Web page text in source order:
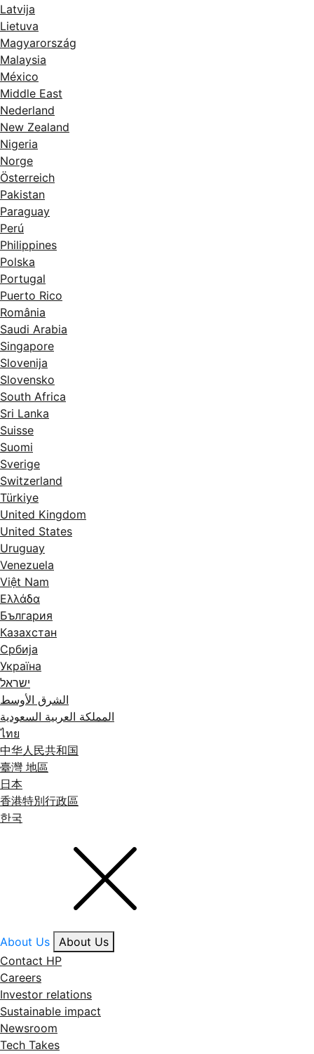
Latvija
Lietuva
Magyarország
Malaysia
México
Middle East
Nederland
New Zealand
Nigeria
Norge
Österreich
Pakistan
Paraguay
Perú
Philippines
Polska
Portugal
Puerto Rico
România
Saudi Arabia
Singapore
Slovenija
Slovensko
South Africa
Sri Lanka
Suisse
Suomi
Sverige
Switzerland
Türkiye
United Kingdom
United States
Uruguay
Venezuela
Việt Nam
Ελλάδα
България
Казахстан
Србија
Україна
ישראל
الشرق الأوسط
المملكة العربية السعودية
ไทย
中华人民共和国
臺灣 地區
日本
香港特別行政區
한국
About Us
About Us
Contact HP
Careers
Investor relations
Sustainable impact
Newsroom
Tech Takes